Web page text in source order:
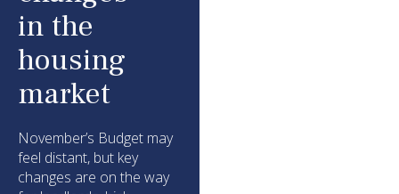
in the
housing
market
November’s Budget may
feel distant, but key
changes are on the way